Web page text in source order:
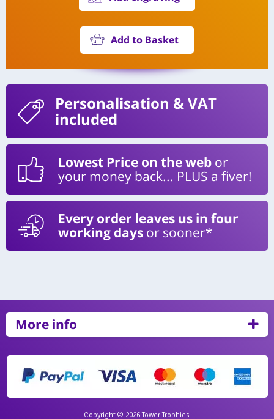
Add to Basket
Personalisation & VAT
included
Lowest Price on the web or
your money back... PLUS a fiver!
Every order leaves us in four
working days or sooner*
More info
Copyright © 2026 Tower Trophies.